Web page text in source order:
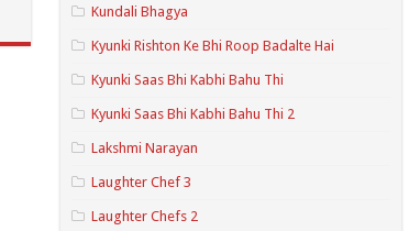
Kundali Bhagya
Kyunki Rishton Ke Bhi Roop Badalte Hai
Kyunki Saas Bhi Kabhi Bahu Thi
Kyunki Saas Bhi Kabhi Bahu Thi 2
Lakshmi Narayan
Laughter Chef 3
Laughter Chefs 2